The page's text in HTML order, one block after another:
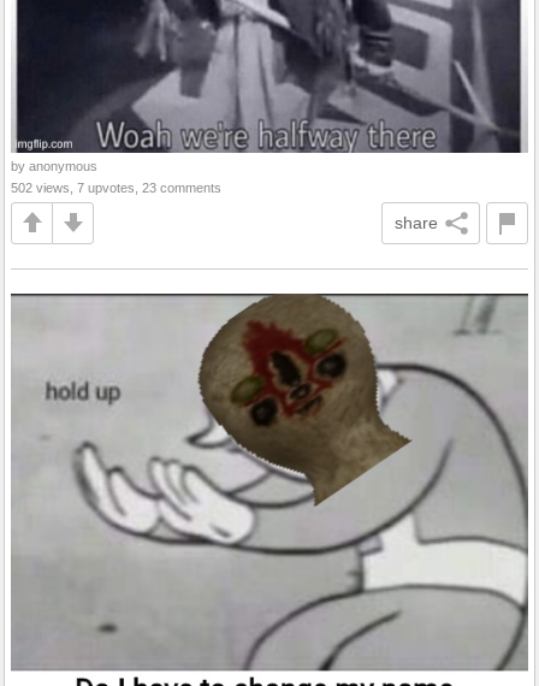
by anonymous
502 views, 7 upvotes, 23 comments
share